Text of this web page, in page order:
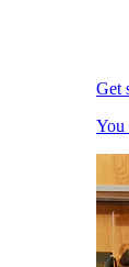
Get
You